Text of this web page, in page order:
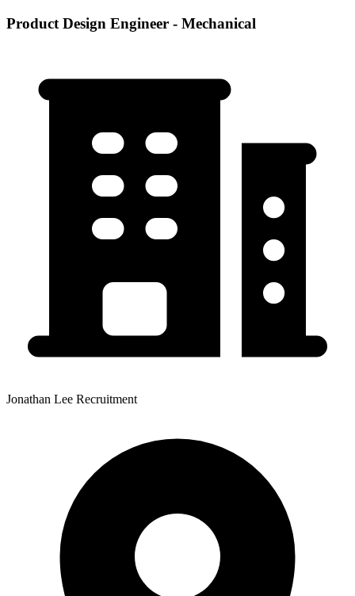
Product Design Engineer - Mechanical
Jonathan Lee Recruitment